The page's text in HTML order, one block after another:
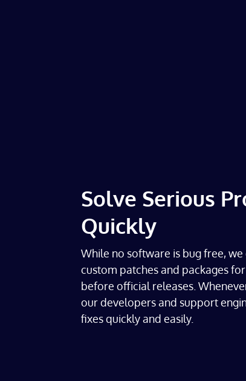
Solve Serious
Quickly
While no software is bug free,
custom patches and packages
before official releases.
our developers and support
fixes quickly and easily.